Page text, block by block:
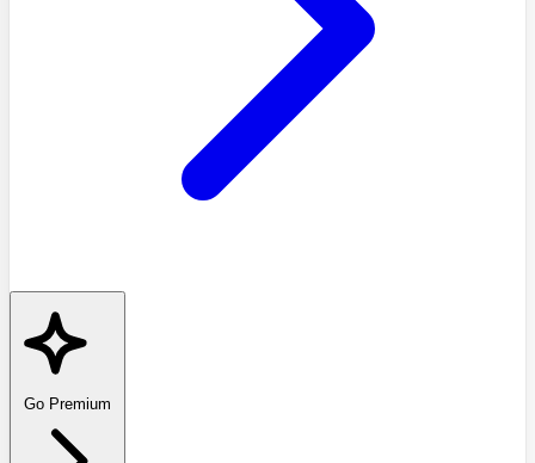
Go Premium